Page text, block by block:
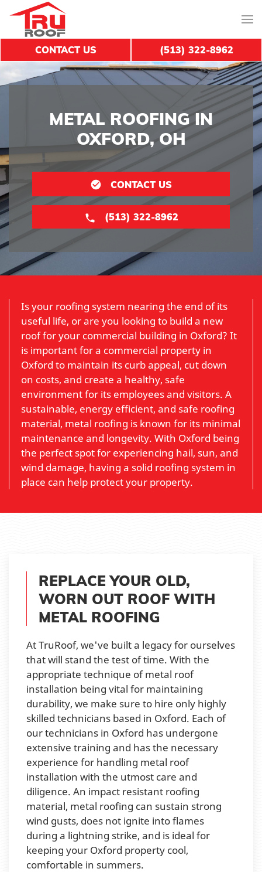
METAL ROOFING IN
OXFORD, OH
CONTACT US
(513) 322-8962
Is your roofing system nearing the end of its
useful life, or are you looking to build a new
roof for your commercial building in Oxford? It
is important for a commercial property in
Oxford to maintain its curb appeal, cut down
on costs, and create a healthy, safe
environment for its employees and visitors. A
sustainable, energy efficient, and safe roofing
material, metal roofing is known for its minimal
maintenance and longevity. With Oxford being
the perfect spot for experiencing hail, sun, and
wind damage, having a solid roofing system in
place can help protect your property.
REPLACE YOUR OLD,
WORN OUT ROOF WITH
METAL ROOFING
At TruRoof, we've built a legacy for ourselves
that will stand the test of time. With the
appropriate technique of metal roof
installation being vital for maintaining
durability, we make sure to hire only highly
skilled technicians based in Oxford. Each of
our technicians in Oxford has undergone
extensive training and has the necessary
experience for handling metal roof
installation with the utmost care and
diligence. An impact resistant roofing
material, metal roofing can sustain strong
wind gusts, does not ignite into flames
during a lightning strike, and is ideal for
keeping your Oxford property cool,
comfortable in summers.
CONTACT US (513) 322-8962